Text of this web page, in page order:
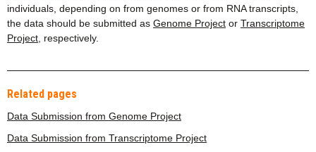
individuals, depending on from genomes or from RNA transcripts,
the data should be submitted as Genome Project or Transcriptome
Project , respectively.
Related pages
Data Submission from Genome Project
Data Submission from Transcriptome Project